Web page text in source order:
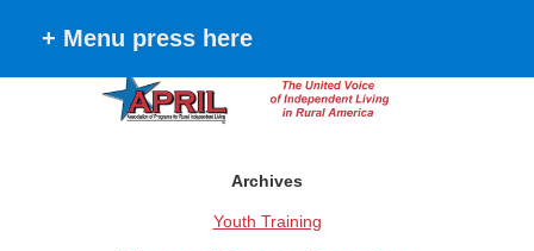
Archives
Youth Training
+ Menu press here